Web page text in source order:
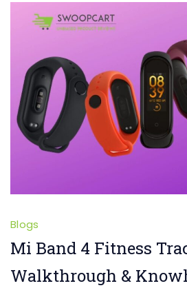
Blogs
Mi Band 4 Fitness
Walkthrough &